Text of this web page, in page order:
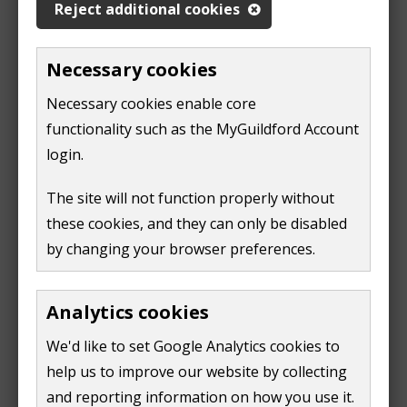
Reject additional cookies
Necessary cookies
Necessary cookies enable core
functionality such as the MyGuildford Account
login.
The site will not function properly without
these cookies, and they can only be disabled
by changing your browser preferences.
Analytics cookies
We'd like to set Google Analytics cookies to
help us to improve our website by collecting
and reporting information on how you use it.
not need to be a British or Irish citizen or settled in
the UK.
You should contact a relevant local council to
formalise rematching and conduct necessary checks
on your new host before you move in. If you have
moved to a UPE visa, you can be rematched only if you
recognised as homeless by the council.
Renting private accommodation
Thehow to rent in England guidecan help you when
you are ready and able to move out of hosting
arrangements.
Help with your rent deposits